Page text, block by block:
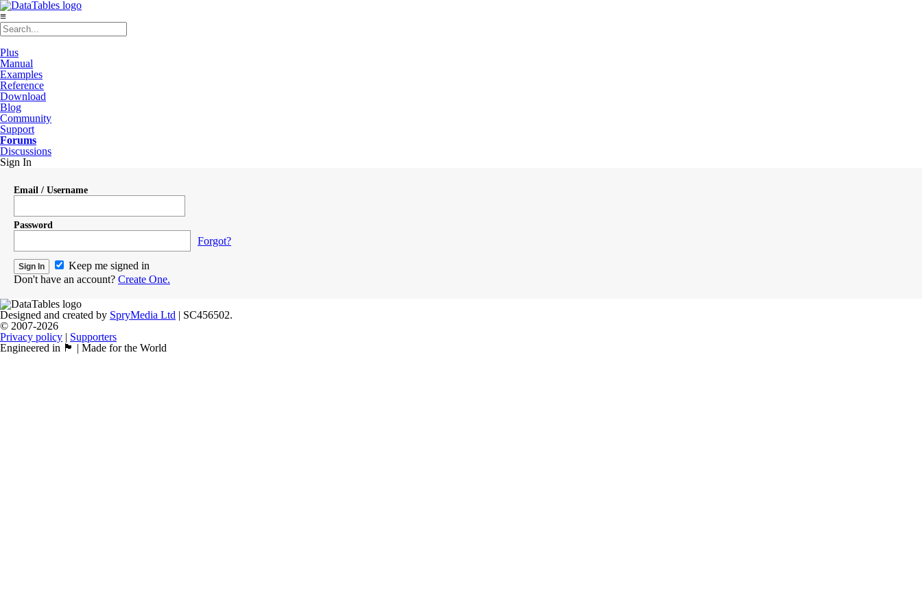
≡
Plus
Manual
Examples
Reference
Download
Blog
Community
Support
Forums
Discussions
Sign In
Email / Username
Password
Forgot?
Keep me signed in
Don't have an account? Create One.
Designed and created by SpryMedia Ltd | SC456502.
© 2007-2026
Privacy policy | Supporters
Engineered in 🏴󠁧󠁢󠁳󠁣󠁴󠁿 | Made for the World